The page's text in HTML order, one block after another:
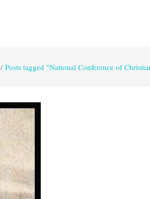
/ Posts tagged "National Conference of